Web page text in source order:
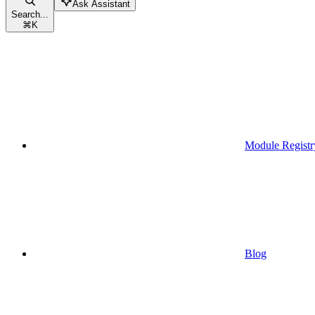
Search...
⌘K
Ask Assistant
Module
Blog